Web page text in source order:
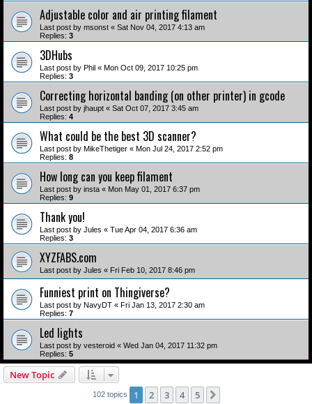
Adjustable color and air printing filament
Last post by msonst « Sat Nov 04, 2017 4:13 am
Replies: 3
3DHubs
Last post by Phil « Mon Oct 09, 2017 10:25 pm
Replies: 3
Correcting horizontal banding (on other printer) in gcode
Last post by jhaupt « Sat Oct 07, 2017 3:45 am
Replies: 4
What could be the best 3D scanner?
Last post by MikeThetiger « Mon Jul 24, 2017 2:52 pm
Replies: 8
How long can you keep filament
Last post by insta « Mon May 01, 2017 6:37 pm
Replies: 9
Thank you!
Last post by Jules « Tue Apr 04, 2017 6:36 am
Replies: 3
XYZFABS.com
Last post by Jules « Fri Feb 10, 2017 8:46 pm
Funniest print on Thingiverse?
Last post by NavyDT « Fri Jan 13, 2017 2:30 am
Replies: 7
Led lights
Last post by vesteroid « Wed Jan 04, 2017 11:32 pm
Replies: 5
New Topic
102 topics 1 2 3 4 5